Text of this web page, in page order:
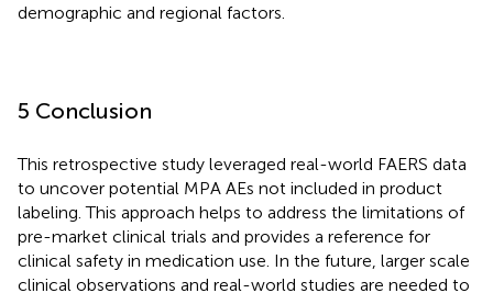
demographic and regional factors.
5 Conclusion
This retrospective study leveraged real-world FAERS data
to uncover potential MPA AEs not included in product
labeling. This approach helps to address the limitations of
pre-market clinical trials and provides a reference for
clinical safety in medication use. In the future, larger scale
clinical observations and real-world studies are needed to